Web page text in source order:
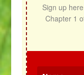
Sign up
Chapter 1